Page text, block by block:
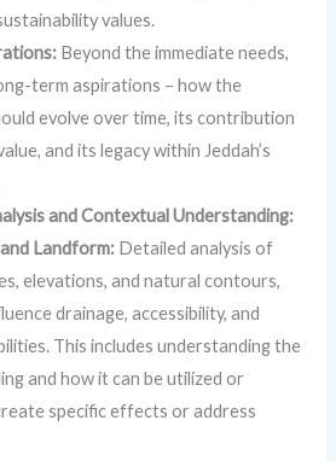
values.
Beyond the immediate needs,
term aspirations – how the
evolve over time, its contribution
and its legacy within Jeddah’s
and Contextual Understanding:
Landform: Detailed analysis of
elevations, and natural contours,
drainage, accessibility, and
This includes understanding the
and how it can be utilized or
specific effects or address